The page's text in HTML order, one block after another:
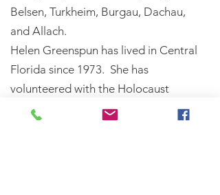
Belsen, Turkheim, Burgau, Dachau,
and Allach.
Helen Greenspun has lived in Central
Florida since 1973. She has
volunteered with the Holocaust
Memorial and Education Center of